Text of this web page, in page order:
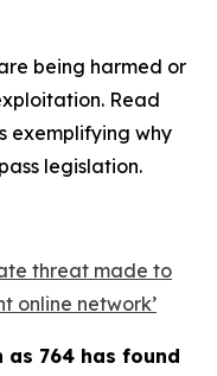
being harmed or
Read
exemplifying why
legislation.
threat made to
online network’
764 has found